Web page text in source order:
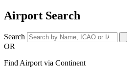
Airport Search
Search
OR
Find Airport via Continent